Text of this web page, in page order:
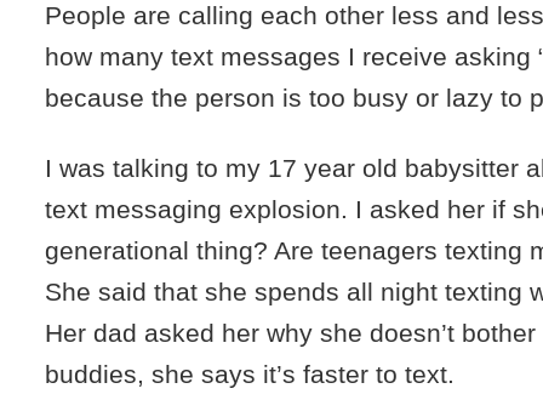
People are calling each other less and
how many text messages I receive asking
because the person is too busy or lazy to
I was talking to my 17 year old babysitter
text messaging explosion. I asked her if
generational thing? Are teenagers texting
She said that she spends all night texting
Her dad asked her why she doesn’t
buddies, she says it’s faster to text.